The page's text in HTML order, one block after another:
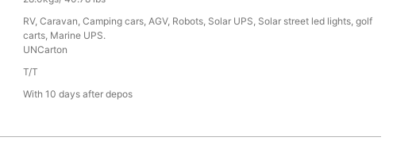
RV, Caravan, Camping cars, AGV, Robots, Solar UPS, Solar street led lights, golf
carts, Marine UPS.
UNCarton
T/T
With 10 days after depos